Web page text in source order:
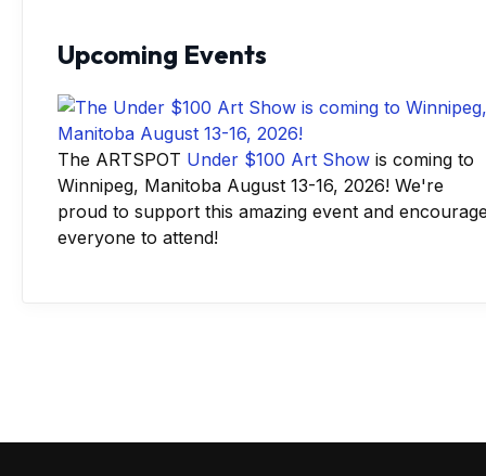
Upcoming Events
The ARTSPOT Under $100 Art Show is coming to
Winnipeg, Manitoba August 13-16, 2026! We're
proud to support this amazing event and
everyone to attend!